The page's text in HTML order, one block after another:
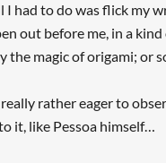
had to do was flick my
out before me, in a
the magic of origami; or
rather eager to
it, like Pessoa himself…